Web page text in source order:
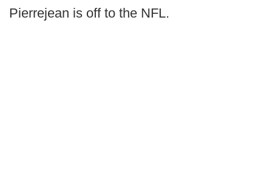
Pierrejean is off to the NFL.